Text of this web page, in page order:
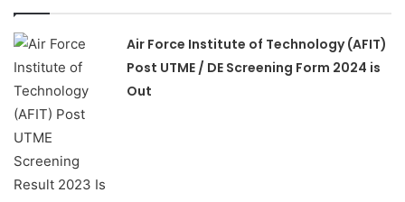
Air Force Institute of Technology (AFIT)
Post UTME / DE Screening Form 2024 is
Out